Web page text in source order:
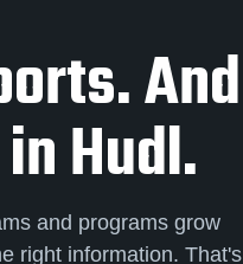
And
Hudl.
and programs grow
right information. That's